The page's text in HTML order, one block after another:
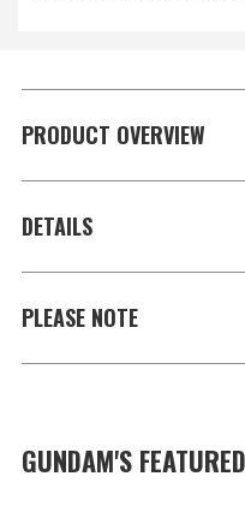
PRODUCT OVERVIEW
DETAILS
PLEASE NOTE
GUNDAM'S